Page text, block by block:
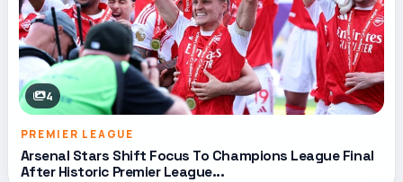
4
PREMIER LEAGUE
Arsenal Stars Shift Focus To Champions League Final
After Historic Premier League...